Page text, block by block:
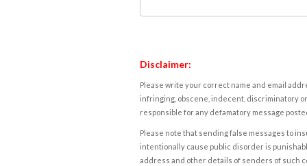
Disclaimer:
Please write your correct name and email
infringing, obscene, indecent, discriminatory
responsible for any defamatory message
Please note that sending false messages to
intentionally cause public disorder is
address and other details of senders of such